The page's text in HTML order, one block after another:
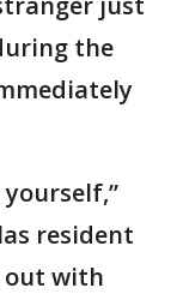
the
resident
out with